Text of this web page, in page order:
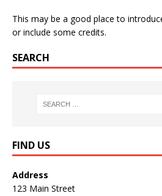
This may be a good place to
or include some credits.
SEARCH
FIND US
Address
123 Main Street